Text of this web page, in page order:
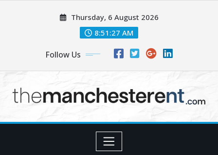
Thursday, 6 August 2026
8:51:28 AM
Follow Us